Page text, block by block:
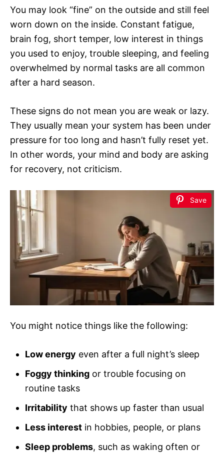
You may look “fine” on the outside and still feel
worn down on the inside. Constant fatigue,
brain fog, short temper, low interest in things
you used to enjoy, trouble sleeping, and feeling
overwhelmed by normal tasks are all common
after a hard season.
These signs do not mean you are weak or lazy.
They usually mean your system has been under
pressure for too long and hasn’t fully reset yet.
In other words, your mind and body are asking
for recovery, not criticism.
Save
You might notice things like the following:
Low energy even after a full night’s sleep
Foggy thinking or trouble focusing on
routine tasks
Irritability that shows up faster than usual
Less interest in hobbies, people, or plans
Sleep problems, such as waking often or